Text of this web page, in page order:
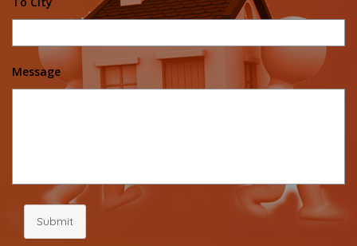
Message
Submit